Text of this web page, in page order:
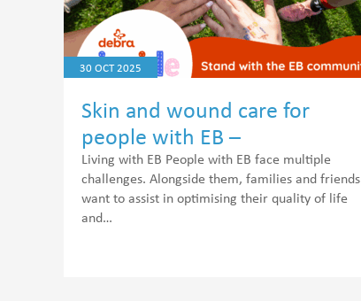
30 OCT 2025
Skin and wound care for
people with EB –
Epidermolysis Bullosa
Living with EB People with EB face multiple
challenges. Alongside them, families and friends
want to assist in optimising their quality of life
and…